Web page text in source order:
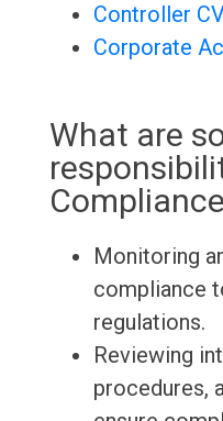
Controller
Corporate
What are
Monitoring
compliance
regulations.
Reviewing
procedures,